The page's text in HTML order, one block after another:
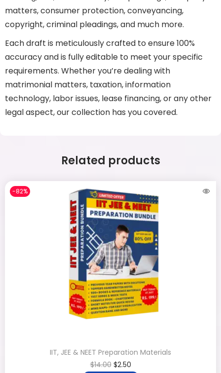
matters, consumer protection, conveyancing,
copyright, criminal pleadings, and much more.
Each draft is meticulously crafted to ensure 100%
accuracy and is fully editable to meet your specific
requirements. Whether you’re dealing with
matrimonial matters, taxation, information
technology, labor issues, lease financing, or any other
legal aspect, our collection has you covered.
Related products
-82%
IIT, JEE & NEET Preparation Materials
$14.00 $2.50